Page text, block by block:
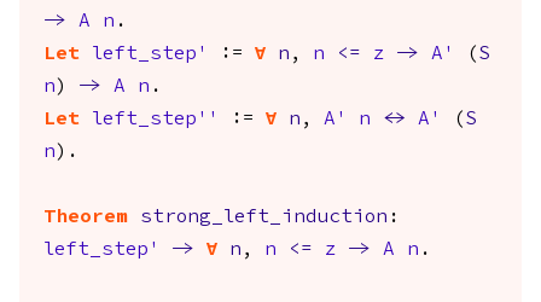
->
A n .
Let
left_step' := forall n , n <= z -> A' ( S
n ) -> A n .
Let
left_step'' := forall n , A' n <-> A' ( S
n ).
Theorem strong_left_induction :
left_step'
-> forall n , n <= z -> A n .